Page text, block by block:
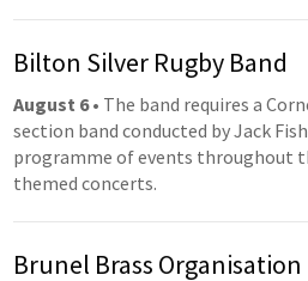
Bilton Silver Rugby Band
August 6• The band requires a
section band conducted by Jack
programme of events throughout
themed concerts.
Brunel Brass Organisation